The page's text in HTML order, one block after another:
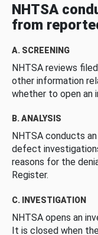
NHTSA
from
A. SCREENING
NHTSA reviews
other information
whether to open an
B. ANALYSIS
NHTSA conducts
defect
reasons for the
Register.
C. INVESTIGATION
NHTSA opens an
It is closed when